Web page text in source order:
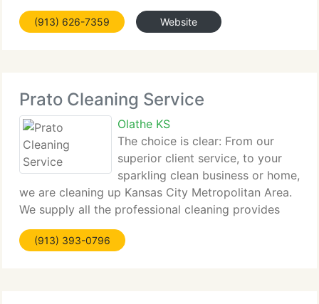
US Federal Government, 100's of business owners,
and countless Kansas
(913) 626-7359 Website
Prato Cleaning Service
Olathe KS
The choice is clear: From our
superior client service, to your
sparkling clean business or home,
we are cleaning up Kansas City Metropolitan Area.
We supply all the professional cleaning provides
and equipment to tackle the toughest cleaning job,
and leave your business or home bright and shining
(913) 393-0796